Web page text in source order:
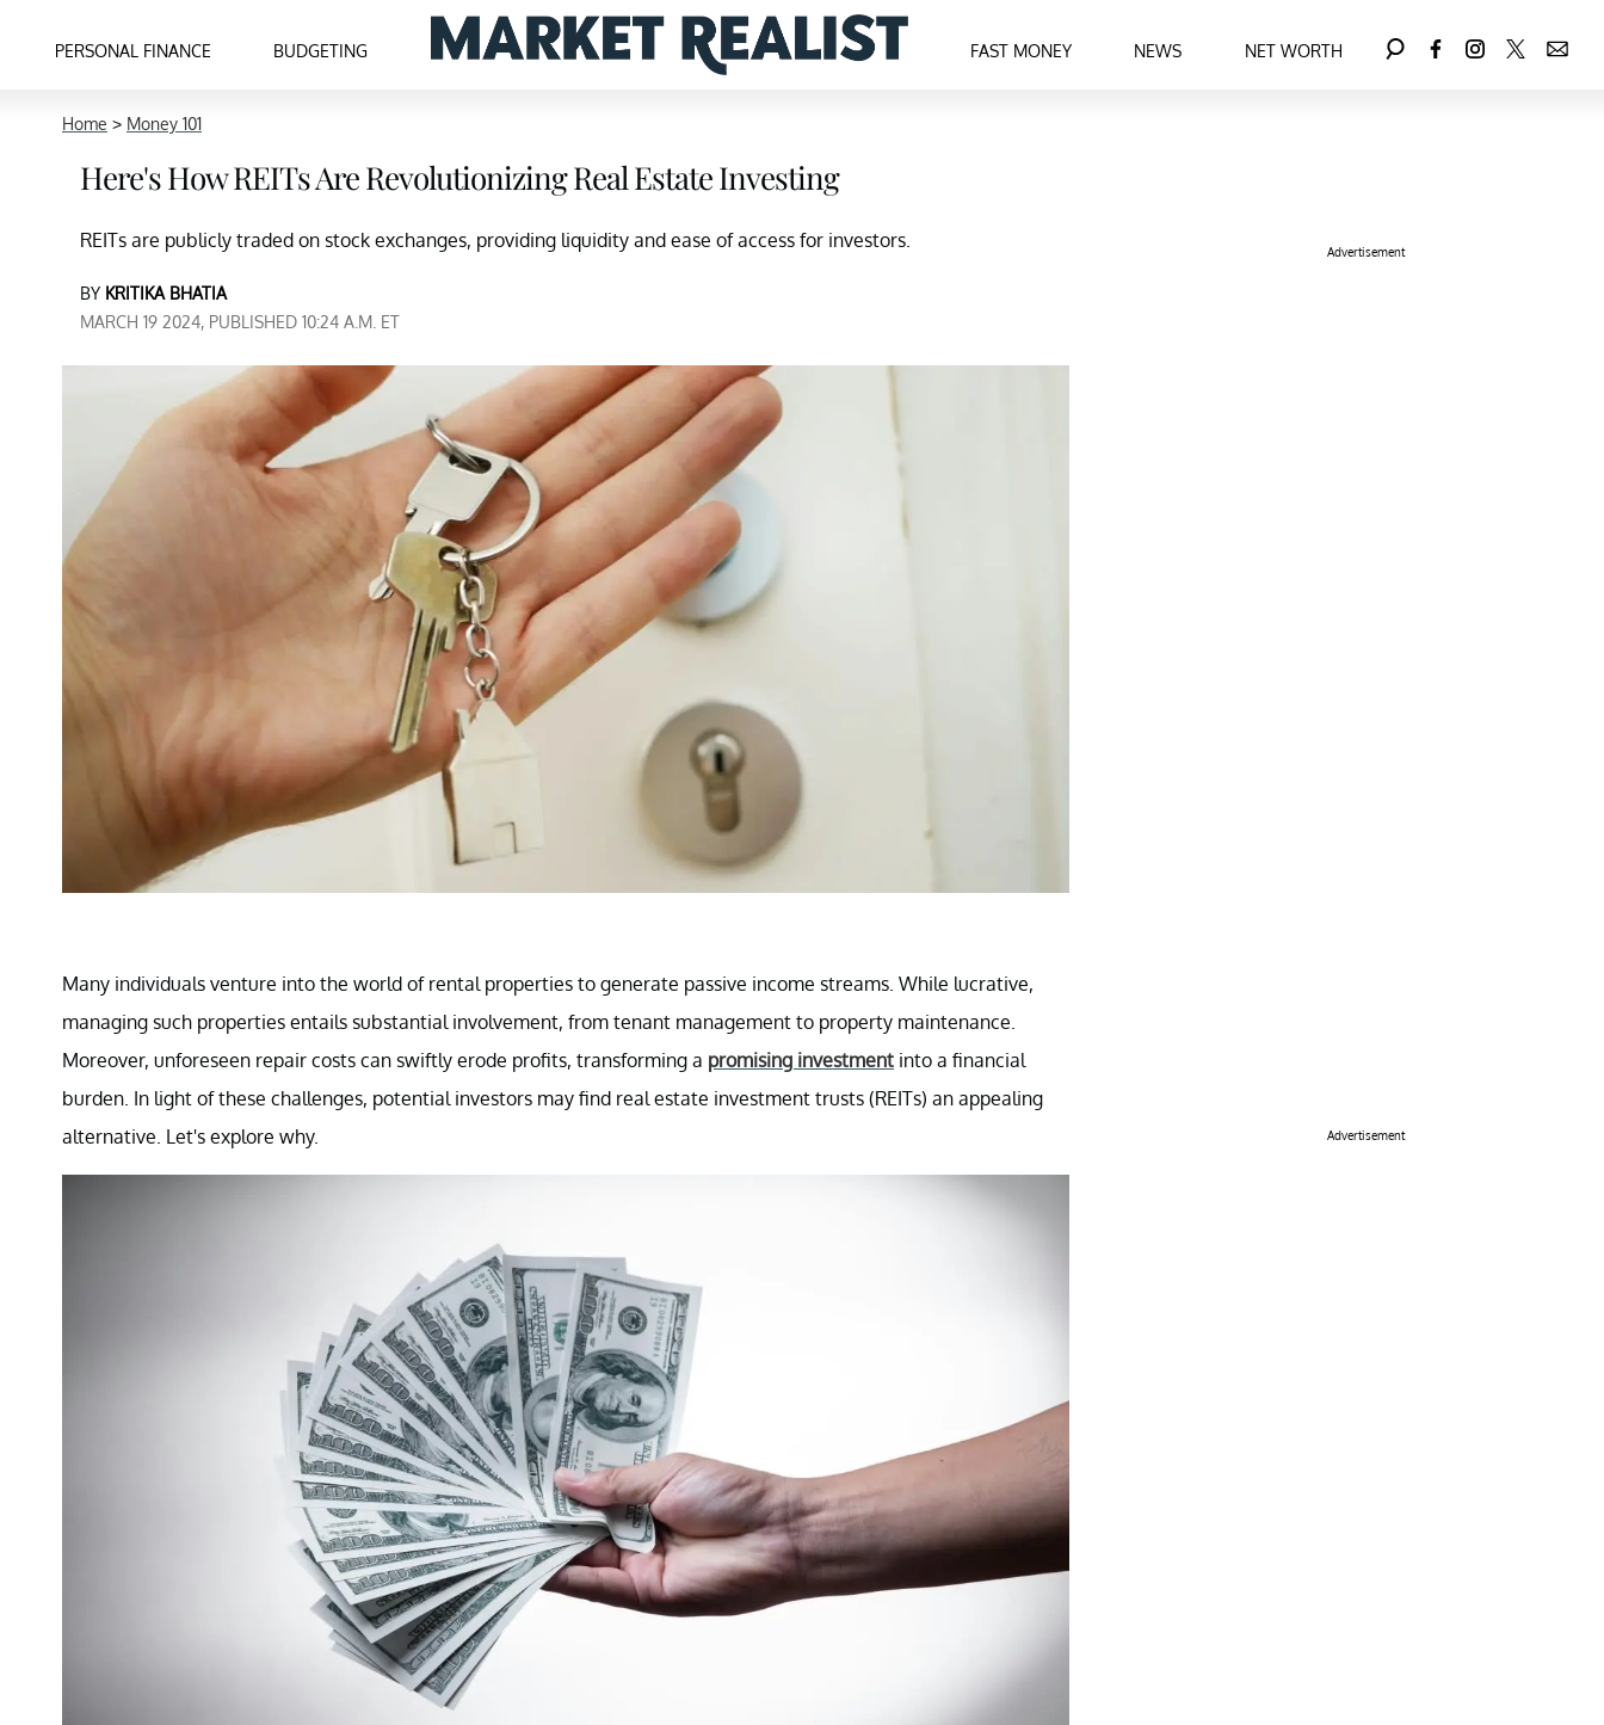
PERSONAL FINANCE BUDGETING FAST MONEY NEWS NET WORTH
Home > Money 101
Here's How REITs Are Revolutionizing Real Estate Investing
REITs are publicly traded on stock exchanges, providing liquidity and ease of access for investors.
BY KRITIKA BHATIA
MARCH 19 2024, PUBLISHED 10:24 A.M. ET
Many individuals venture into the world of rental properties to generate passive income streams. While lucrative,
managing such properties entails substantial involvement, from tenant management to property maintenance.
Moreover, unforeseen repair costs can swiftly erode profits, transforming a promising investment into a financial
burden. In light of these challenges, potential investors may find real estate investment trusts (REITs) an appealing
alternative. Let's explore why.
Advertisement
Advertisement